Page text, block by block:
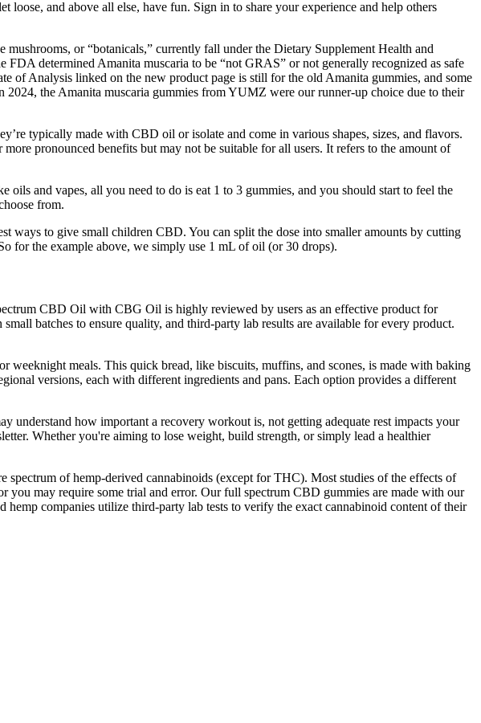
and above all else, have fun. Sign in to share your experience and help others
or “botanicals,” currently fall under the Dietary Supplement Health and
determined Amanita muscaria to be “not GRAS” or not generally recognized as safe
of Analysis linked on the new product page is still for the old Amanita gummies, and some
the Amanita muscaria gummies from YUMZ were our runner-up choice due to their
typically made with CBD oil or isolate and come in various shapes, sizes, and flavors.
pronounced benefits but may not be suitable for all users. It refers to the amount of
and vapes, all you need to do is eat 1 to 3 gummies, and you should start to feel the
from.
ways to give small children CBD. You can split the dose into smaller amounts by cutting
for the example above, we simply use 1 mL of oil (or 30 drops).
CBD Oil with CBG Oil is highly reviewed by users as an effective product for
batches to ensure quality, and third-party lab results are available for every product.
weeknight meals. This quick bread, like biscuits, muffins, and scones, is made with baking
versions, each with different ingredients and pans. Each option provides a different
understand how important a recovery workout is, not getting adequate rest impacts your
Whether you're aiming to lose weight, build strength, or simply lead a healthier
of hemp-derived cannabinoids (except for THC). Most studies of the effects of
may require some trial and error. Our full spectrum CBD gummies are made with our
companies utilize third-party lab tests to verify the exact cannabinoid content of their